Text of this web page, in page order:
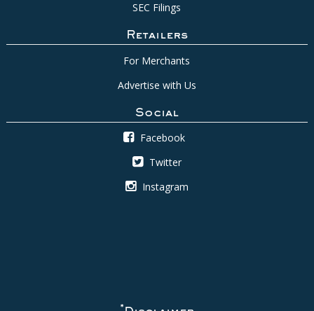
SEC Filings
Retailers
For Merchants
Advertise with Us
Social
Facebook
Twitter
Instagram
*